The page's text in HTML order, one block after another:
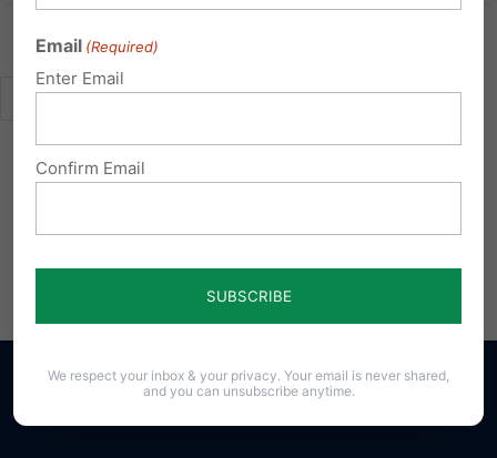
Email (Required)
Enter Email
Confirm Email
We respect your inbox & your privacy. Your email is never shared,
and you can unsubscribe anytime.